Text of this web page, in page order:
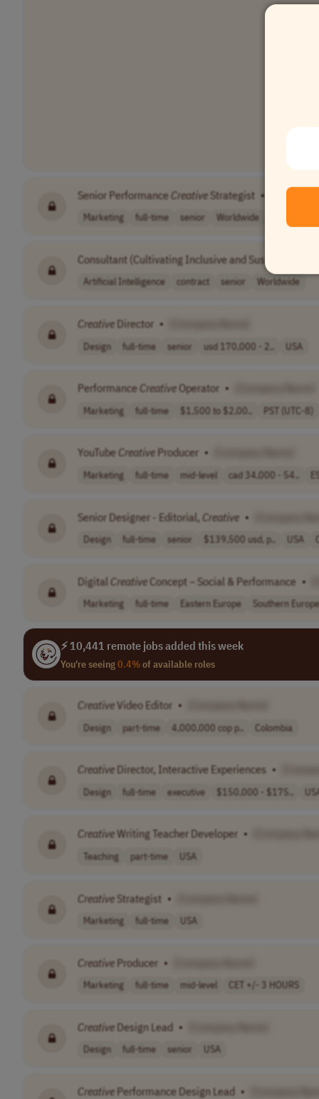
Senior PerformanceCreativeStrategist •
Marketing full-time senior Worldwide
Consultant (Cultivating Inclusive and Sustainable AI
Artificial Intelligence contract senior Worldwide
Creative Director •
Design full-time senior usd 170,000 - 2.. USA
PerformanceCreativeOperator •
Marketing full-time $1,500 to $2,00.. PST (UTC-8)
YouTubeCreative Producer •
Marketing full-time mid-level cad 34,000 - 54..
Senior Designer - Editorial, Creative •
Design full-time senior $139,500 usd, p.. USA
Digital CreativeConcept – Social & Performance •
Marketing full-time Eastern Europe Southern Europe
⚡ 10,441 remote jobs added this week
You're seeing0.4%of available roles
CreativeVideo Editor •
Design part-time 4,000,000 cop p.. Colombia
Creative Director, Interactive Experiences •
Design full-time executive $150,000 - $175..
CreativeWriting Teacher Developer •
Teaching part-time USA
CreativeStrategist •
Marketing full-time USA
Creative Producer •
Marketing full-time mid-level CET +/- 3 HOURS
Creative Design Lead •
Design full-time senior USA
Creative Performance Design Lead •